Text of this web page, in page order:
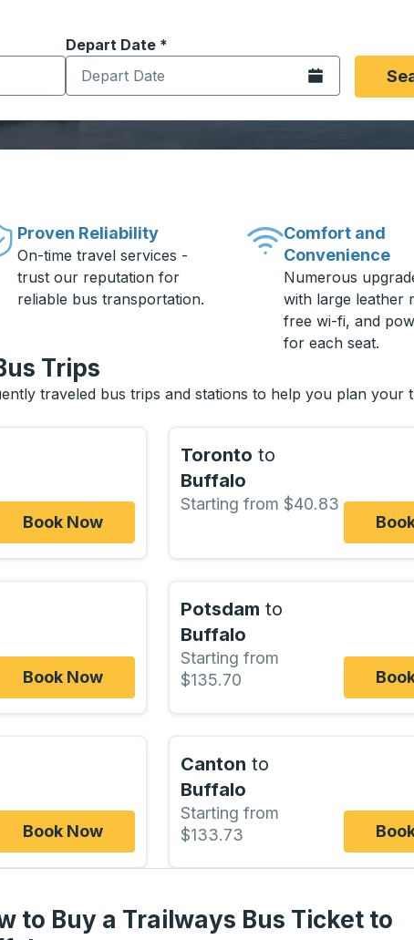
to navigate to the origin city you want, then press
to open location options, and then use the arrow keys
Depart Date *
Type the date in date format 2 digit month
Open the calendar.
Proven Reliability
On-time travel services -
trust our reputation for
reliable bus transportation.
Comfort and
Convenience
Numerous
with large leather
free wi-fi, and
for each seat.
Trips
traveled bus trips and stations to help you plan your
Book Now
Toronto to
Buffalo
Starting from $40.83
Book Now
Potsdam to
Buffalo
Starting from
$135.70
Book Now
Canton to
Buffalo
Starting from
$133.73
to Buy a Trailways Bus Ticket to